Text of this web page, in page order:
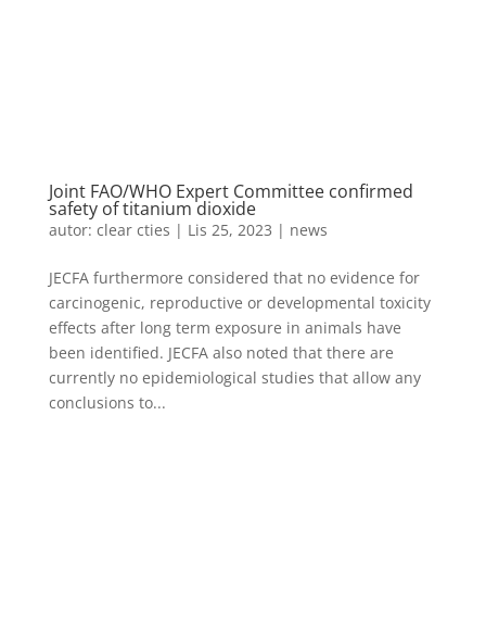
Joint FAO/WHO Expert Committee confirmed
safety of titanium dioxide
autor: clear cties | Lis 25, 2023 | news
JECFA furthermore considered that no evidence for
carcinogenic, reproductive or developmental toxicity
effects after long term exposure in animals have
been identified. JECFA also noted that there are
currently no epidemiological studies that allow any
conclusions to...